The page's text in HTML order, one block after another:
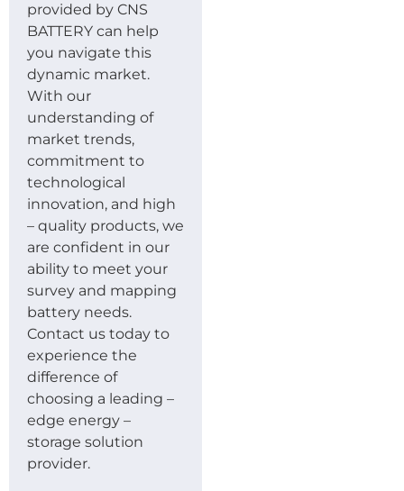
provided by CNS
BATTERY can help
you navigate this
dynamic market.
With our
understanding of
market trends,
commitment to
technological
innovation, and high
– quality products, we
are confident in our
ability to meet your
survey and mapping
battery needs.
Contact us today to
experience the
difference of
choosing a leading –
edge energy –
storage solution
provider.